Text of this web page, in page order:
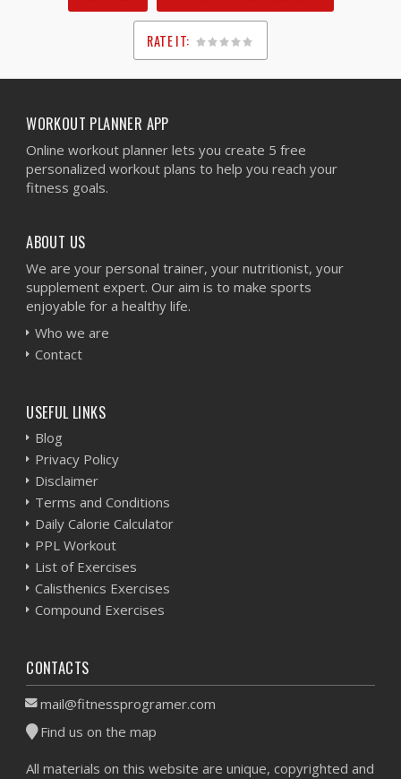
RATE IT:
1
2
3
4
5
WORKOUT PLANNER APP
Online workout planner lets you create 5 free
personalized workout plans to help you reach your
fitness goals.
ABOUT US
We are your personal trainer, your nutritionist, your
supplement expert. Our aim is to make sports
enjoyable for a healthy life.
Who we are
Contact
USEFUL LINKS
Blog
Privacy Policy
Disclaimer
Terms and Conditions
Daily Calorie Calculator
PPL Workout
List of Exercises
Calisthenics Exercises
Compound Exercises
CONTACTS
mail@fitnessprogramer.com
Find us on the map
All materials on this website are unique, copyrighted and